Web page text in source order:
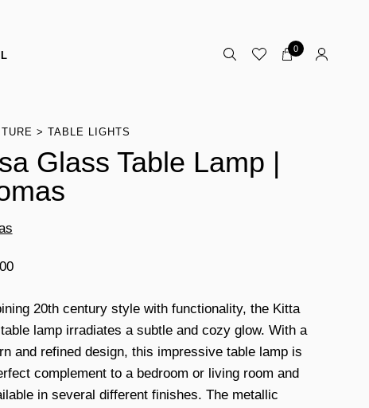
0
TABLE LIGHTS
Glass Table Lamp |
20th century style with functionality, the Kitta
lamp irradiates a subtle and cozy glow. With a
and refined design, this impressive table lamp is
complement to a bedroom or living room and
in several different finishes. The metallic